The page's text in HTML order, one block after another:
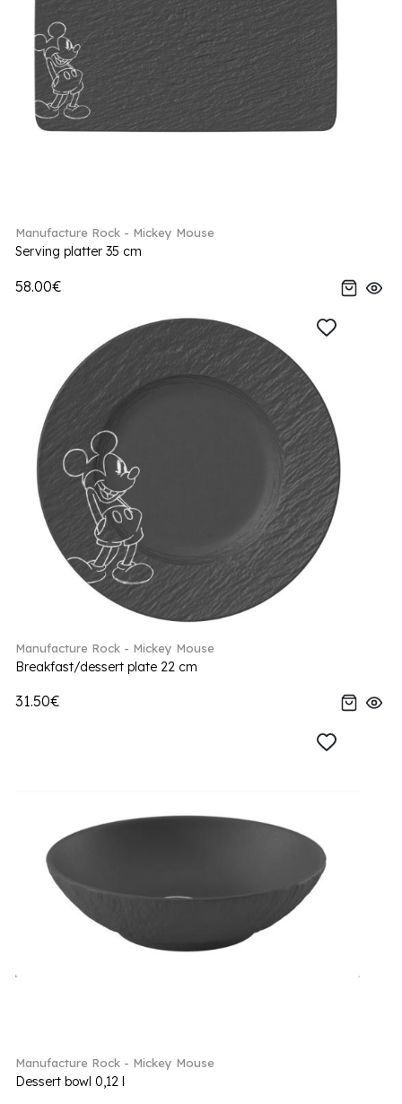
Manufacture Rock - Mickey Mouse
Serving platter 35 cm
58.00€
Manufacture Rock - Mickey Mouse
Breakfast/dessert plate 22 cm
31.50€
Manufacture Rock - Mickey Mouse
Dessert bowl 0,12 l